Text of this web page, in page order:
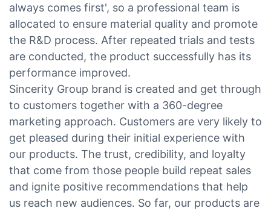
always comes first', so a professional team is
allocated to ensure material quality and promote
the R&D process. After repeated trials and tests
are conducted, the product successfully has its
performance improved.
Sincerity Group brand is created and get through
to customers together with a 360-degree
marketing approach. Customers are very likely to
get pleased during their initial experience with
our products. The trust, credibility, and loyalty
that come from those people build repeat sales
and ignite positive recommendations that help
us reach new audiences. So far, our products are